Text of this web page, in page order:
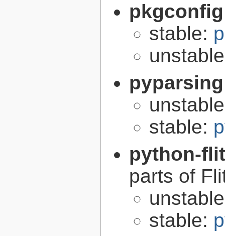
stable:
stable:
python-
parts of
stable: